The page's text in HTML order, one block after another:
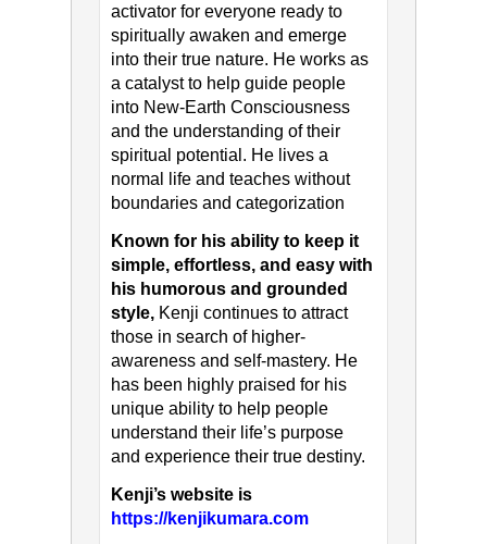
activator for everyone ready to
spiritually awaken and emerge
into their true nature. He works as
a catalyst to help guide people
into New-Earth Consciousness
and the understanding of their
spiritual potential. He lives a
normal life and teaches without
boundaries and categorization
Known for his ability to keep it
simple, effortless, and easy with
his humorous and grounded
style,Kenji continues to attract
those in search of higher-
awareness and self-mastery. He
has been highly praised for his
unique ability to help people
understand their life’s purpose
and experience their true destiny.
Kenji’s website is
https://kenjikumara.com